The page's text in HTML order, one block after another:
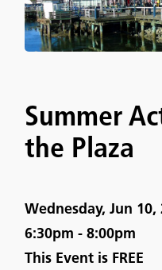
Summer
the Plaza
Wednesday, Jun 10,
6:30pm - 8:00pm
This Event is FREE